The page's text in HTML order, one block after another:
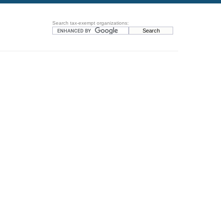
Search tax-exempt organizations: